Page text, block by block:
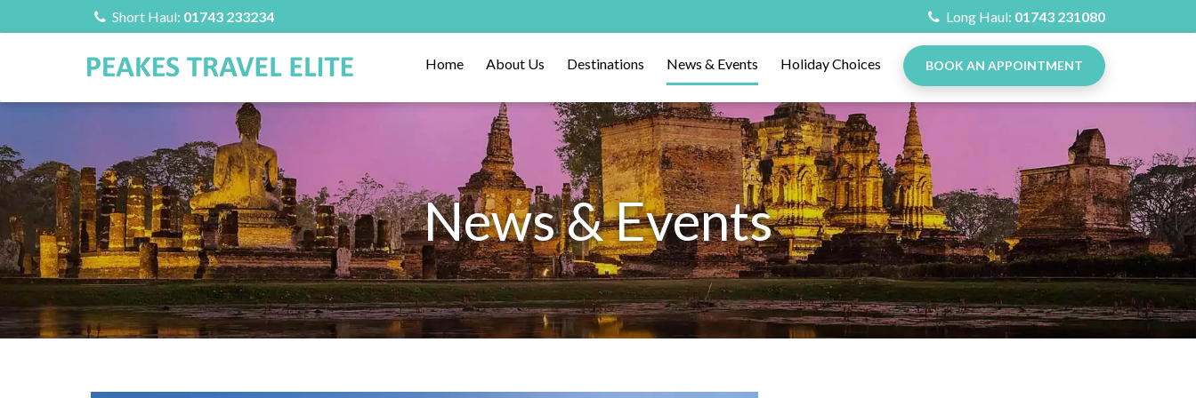
Short Haul: 01743 233234 Long Haul: 01743 231080
Home About Us Destinations News & Events Holiday Choices BOOK AN APPOINTMENT
News & Events